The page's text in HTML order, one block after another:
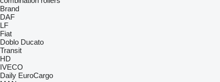
Brand
DAF
LF
Fiat
Doblo Ducato
Transit
HD
IVECO
Daily EuroCargo